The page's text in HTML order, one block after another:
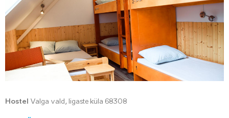
Hostel Valga vald, Iigaste küla 68308